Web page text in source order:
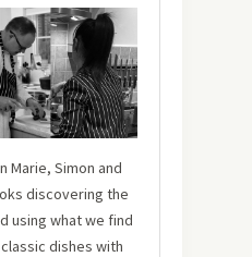
Marie, Simon and
discovering the
using what we find
dishes with